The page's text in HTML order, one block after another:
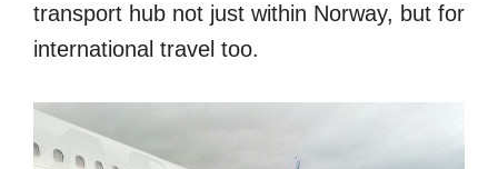
transport hub not just within Norway, but for
international travel too.